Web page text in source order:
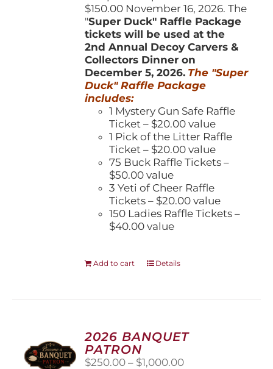
$150.00 November 16, 2026. The
"Super Duck" Raffle Package
tickets will be used at the
2nd Annual Decoy Carvers &
Collectors Dinner on
December 5, 2026. The "Super
Duck" Raffle Package
includes:
1 Mystery Gun Safe Raffle
Ticket – $20.00 value
1 Pick of the Litter Raffle
Ticket – $20.00 value
75 Buck Raffle Tickets –
$50.00 value
3 Yeti of Cheer Raffle
Tickets – $20.00 value
150 Ladies Raffle Tickets –
$40.00 value
Add to cart Details
2026 BANQUET
PATRON
$250.00 – $1,000.00Price